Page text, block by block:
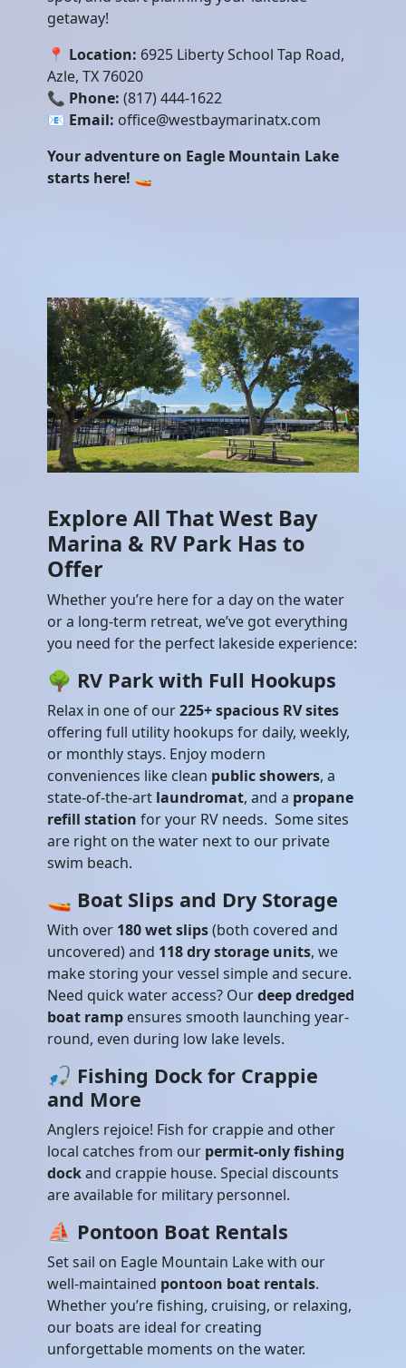
getaway!
📍 Location: 6925 Liberty School Tap Road,
Azle, TX 76020
📞 Phone: (817) 444-1622
📧 Email: office@westbaymarinatx.com
Your adventure on Eagle Mountain Lake
starts here! 🚤
Explore All That West Bay
Marina & RV Park Has to
Offer
Whether you’re here for a day on the water
or a long-term retreat, we’ve got everything
you need for the perfect lakeside experience:
🌳 RV Park with Full Hookups
Relax in one of our225+ spacious RV sites
offering full utility hookups for daily, weekly,
or monthly stays. Enjoy modern
conveniences like clean public showers, a
state-of-the-art laundromat, and a propane
refill station for your RV needs. Some sites
are right on the water next to our private
swim beach.
🚤 Boat Slips and Dry Storage
With over 180 wet slips(both covered and
uncovered) and 118 dry storage units, we
make storing your vessel simple and secure.
Need quick water access? Ourdeep dredged
boat ramp ensures smooth launching year-
round, even during low lake levels.
🎣 Fishing Dock for Crappie
and More
Anglers rejoice! Fish for crappie and other
local catches from our permit-only fishing
dockand crappie house. Special discounts
are available for military personnel.
⛵ Pontoon Boat Rentals
Set sail on Eagle Mountain Lake with our
well-maintained pontoon boat rentals.
Whether you’re fishing, cruising, or relaxing,
our boats are ideal for creating
unforgettable moments on the water.